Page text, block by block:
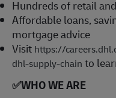
Hundreds of retail
Affordable loans,
mortgage advice
Visit https://
dhl-supply-chain to
✅WHO WE ARE